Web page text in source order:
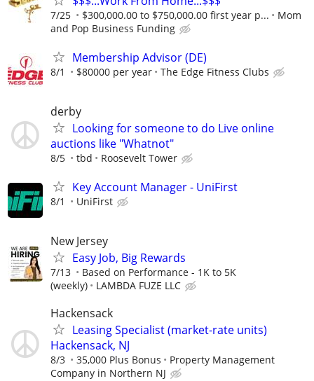
7/25 $300,000.00 to $750,000.00 first year p...
Mom
and Pop Business Funding
Membership Advisor (DE)
8/1 $80000 per year The Edge Fitness Clubs
derby
Looking for someone to do Live online
auctions like "Whatnot"
8/5 tbd Roosevelt Tower
Key Account Manager - UniFirst
8/1 UniFirst
New Jersey
Easy Job, Big Rewards
7/13
Based on Performance - 1K to 5K
(weekly)
LAMBDA FUZE LLC
Hackensack
Leasing Specialist (market-rate units)
Hackensack, NJ
8/3 35,000 Plus Bonus
Property Management
Company in Northern NJ